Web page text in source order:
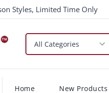
Styles, Limited Time Only
Home New Products